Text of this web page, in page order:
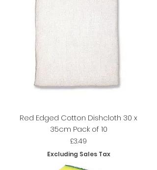
Red Edged Cotton Dishcloth 30 x
35cm Pack of 10
Price
£3.49
Excluding Sales Tax